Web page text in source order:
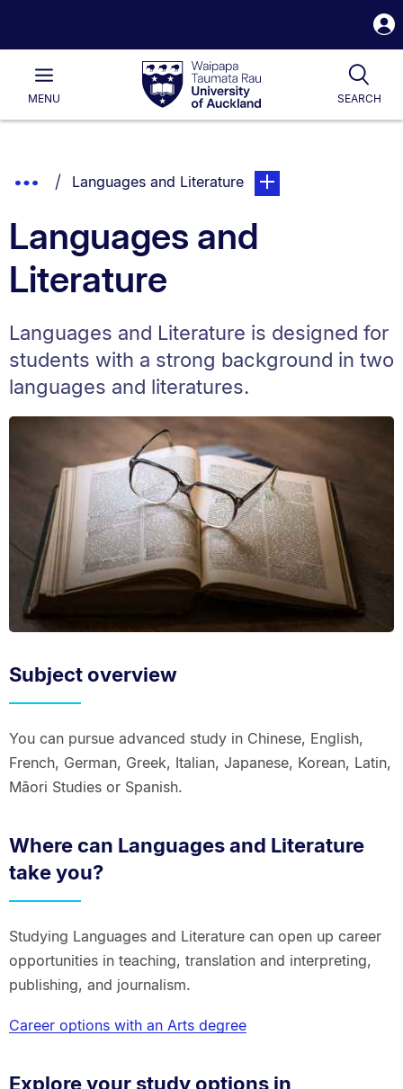
Waipapa
Taumata
RauUniversity
of
Main
MENU SEARCH
List.
Show
Breadcrumbs.
You are currently on:
Languages and Literaturepage. Open sub
Languages and
Literature
Languages and Literature is designed for
students with a strong background in two
languages and literatures.
Subject overview
You can pursue advanced study in Chinese, English,
French, German, Greek, Italian, Japanese, Korean, Latin,
Māori Studies or Spanish.
Where can Languages and Literature
take you?
Studying Languages and Literature can open up career
opportunities in teaching, translation and interpreting,
publishing, and journalism.
Career options with an Arts degree
Explore your study options in